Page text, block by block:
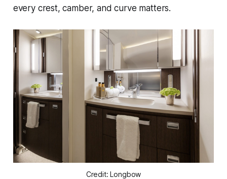
every crest, camber, and curve matters.
Credit: Longbow